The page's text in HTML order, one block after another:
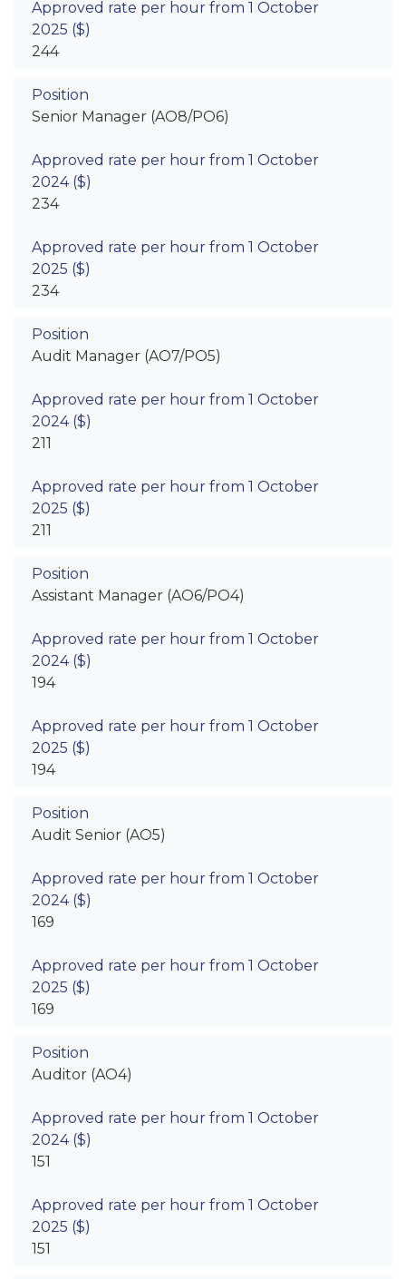
244
Senior Manager (AO8/PO6)
234
234
Audit Manager (AO7/PO5)
211
211
Assistant Manager (AO6/PO4)
194
194
Audit Senior (AO5)
169
169
Auditor (AO4)
151
151